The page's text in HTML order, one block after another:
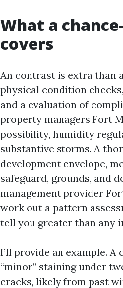
What a
covers
An contrast is extra than
physical condition
and a evaluation of
property managers Fort
possibility, humidity
substantive storms. A
development envelope,
safeguard, grounds, and
management provider
work out a pattern
tell you greater than any
I’ll provide an example.
“minor” staining under
cracks, likely from past